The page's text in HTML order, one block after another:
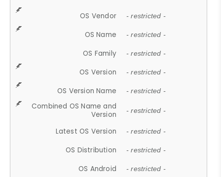
OS Vendor - restricted -
OS Name - restricted -
OS Family - restricted -
OS Version - restricted -
OS Version Name - restricted -
Combined OS Name and
Version
- restricted -
Latest OS Version - restricted -
OS Distribution - restricted -
OS Android - restricted -